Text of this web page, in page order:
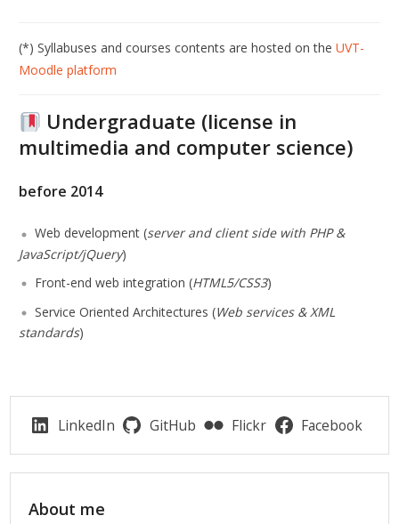
(*) Syllabuses and courses contents are hosted on theUVT-
Moodle platform
Undergraduate (license in
multimedia and computer science)
before 2014
Web development (server and client side with PHP &
JavaScript/jQuery)
Front-end web integration (HTML5/CSS3)
Service Oriented Architectures (Web services & XML
standards)
LinkedIn GitHub Flickr Facebook
About me